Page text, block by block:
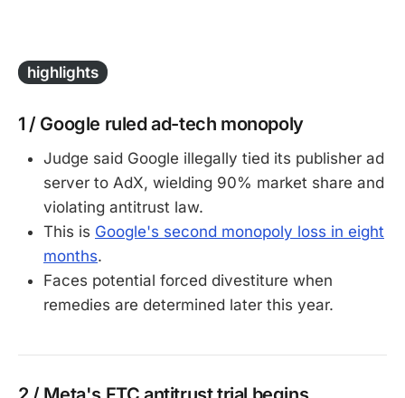
highlights
1 / Google ruled ad-tech monopoly
Judge said Google illegally tied its publisher ad
server to AdX, wielding 90% market share and
violating antitrust law.
This is Google's second monopoly loss in eight
months.
Faces potential forced divestiture when
remedies are determined later this year.